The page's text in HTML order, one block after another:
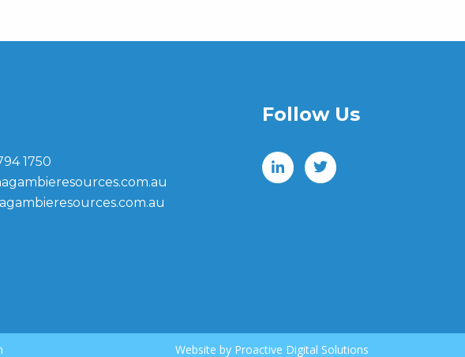
1750
Follow Us
Website by Proactive Digital Solutions